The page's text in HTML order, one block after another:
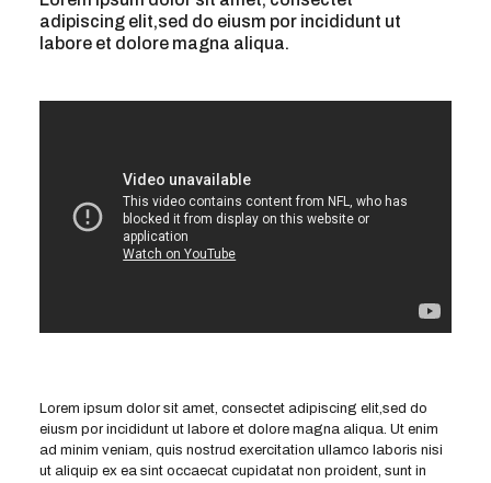
adipiscing elit,sed do eiusm por incididunt ut
labore et dolore magna aliqua.
Lorem ipsum dolor sit amet, consectet adipiscing elit,sed do
eiusm por incididunt ut labore et dolore magna aliqua. Ut enim
ad minim veniam, quis nostrud exercitation ullamco laboris nisi
ut aliquip ex ea sint occaecat cupidatat non proident, sunt in